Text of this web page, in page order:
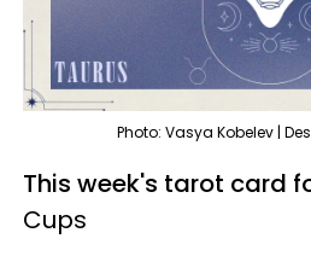
Photo: Vasya Kobelev |
This week's tarot card
Cups